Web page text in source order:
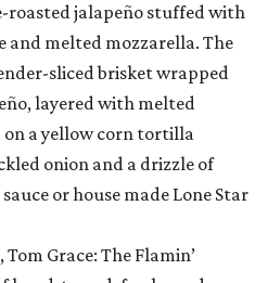
jalapeño stuffed with
and melted mozzarella. The
sliced brisket wrapped
layered with melted
on a yellow corn tortilla
onion and a drizzle of
or house made Lone Star
, Tom Grace: The Flamin’